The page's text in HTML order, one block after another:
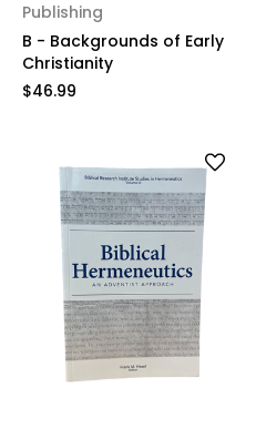
Publishing
B - Backgrounds of Early
Christianity
$46.99